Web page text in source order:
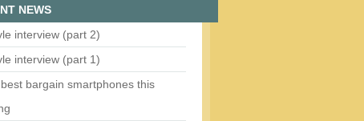
NEWS
interview (part 2)
interview (part 1)
bargain smartphones this